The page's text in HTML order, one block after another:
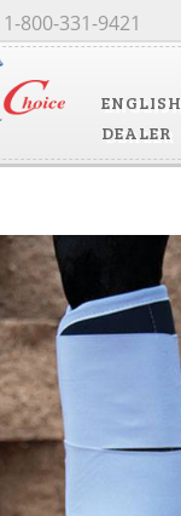
ENGLISH
DEALER
1-800-331-9421